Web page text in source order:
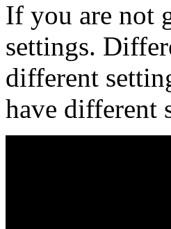
If you are not
settings.
different
have different